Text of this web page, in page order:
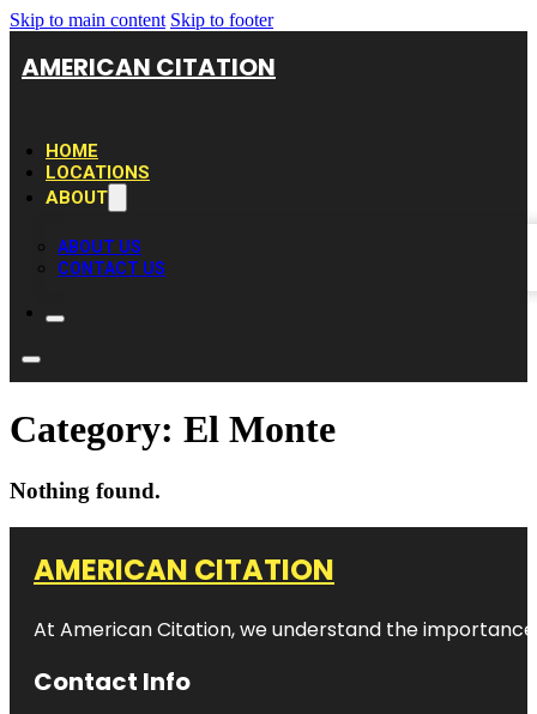
Skip to main content Skip to footer
AMERICAN CITATION
HOME
LOCATIONS
ABOUT
ABOUT US
CONTACT US
Category: El Monte
Nothing found.
AMERICAN CITATION
At American Citation, we understand the
Contact Info